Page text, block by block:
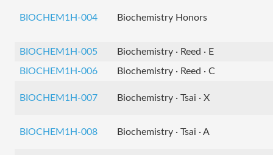
BIOCHEM1H-004 Biochemistry Honors
BIOCHEM1H-005
Biochemistry · Reed · E
BIOCHEM1H-006
Biochemistry · Reed · C
BIOCHEM1H-007 Biochemistry · Tsai · X
BIOCHEM1H-008 Biochemistry · Tsai · A